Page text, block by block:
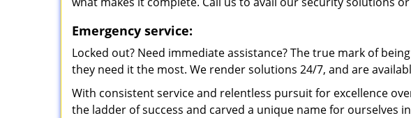
Emergency service:
Locked out? Need immediate assistance? The true mark of
they need it the most. We render solutions 24/7, and are
With consistent service and relentless pursuit for excellence
the ladder of success and carved a unique name for ourselves